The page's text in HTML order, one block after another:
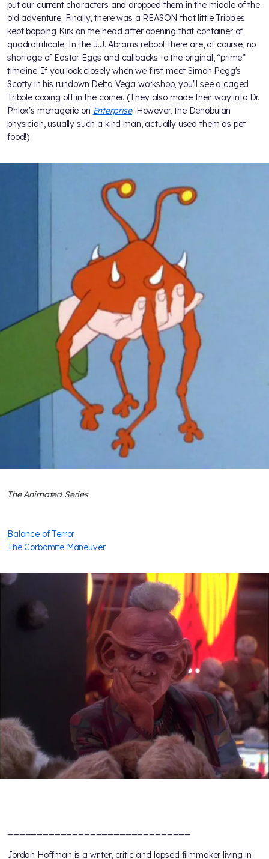
put our current characters and dropped them in the middle of the
old adventure. Finally, there was a REASON that little Tribbles
kept bopping Kirk on the head after opening that container of
quadrotriticale. In the J.J. Abrams reboot there are, of course, no
shortage of Easter Eggs and callbacks to the original, “prime”
timeline. If you look closely when we first meet Simon Pegg's
Scotty in his rundown Delta Vega workshop, you'll see a caged
Tribble cooing off in the corner. (They also made their way into Dr.
Phlox's menagerie on Enterprise. However, the Denobulan
physician, usually such a kind man, actually used them as pet
food!)
The Animated Series
Balance of Terror
The Corbomite Maneuver
Jordan Hoffman is a writer, critic and lapsed filmmaker living in